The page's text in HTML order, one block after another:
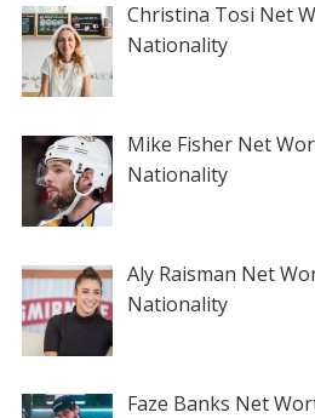
Christina Tosi Net
Nationality
Mike Fisher Net
Nationality
Aly Raisman Net
Nationality
Faze Banks Net